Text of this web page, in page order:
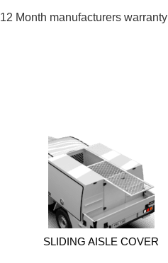
12 Month manufacturers warranty
SLIDING AISLE COVER